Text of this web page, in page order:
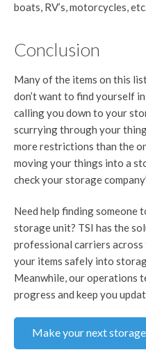
boats, RV’s, motorcycles,
Conclusion
Many of the items on this
don’t want to find yourself
calling you down to your
scurrying through your
more restrictions than the
moving your things into a
check your storage
Need help finding someone
storage unit? TSI has the
professional carriers
your items safely into
Meanwhile, our operations
progress and keep you
Make your next